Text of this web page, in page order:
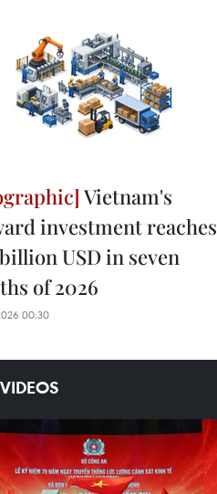
Vietnam's
investment reaches
USD in seven
of 2026
00:30
VIDEOS